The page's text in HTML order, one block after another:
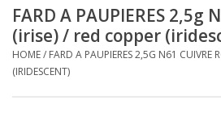
COMPLEXION
FARD A PAUPIERES
(irise) / red copper
HOME/ FARD A PAUPIERES 2,5G N61 CUIVRE
(IRIDESCENT)